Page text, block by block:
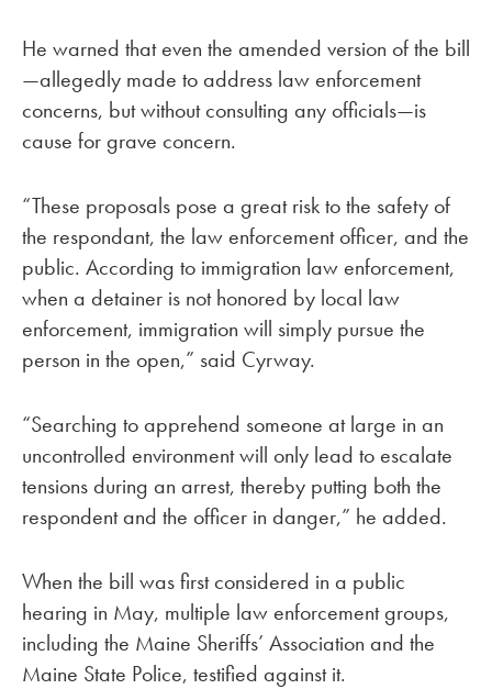
He warned that even the amended version of the bill
—allegedly made to address law enforcement
concerns, but without consulting any officials—is
cause for grave concern.
“These proposals pose a great risk to the safety of
the respondant, the law enforcement officer, and the
public. According to immigration law enforcement,
when a detainer is not honored by local law
enforcement, immigration will simply pursue the
person in the open,” said Cyrway.
“Searching to apprehend someone at large in an
uncontrolled environment will only lead to escalate
tensions during an arrest, thereby putting both the
respondent and the officer in danger,” he added.
When the bill was first considered in a public
hearing in May, multiple law enforcement groups,
including the Maine Sheriffs’ Association and the
Maine State Police, testified against it.